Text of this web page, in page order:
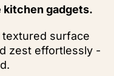
kitchen gadgets.
surface
zest effortlessly -